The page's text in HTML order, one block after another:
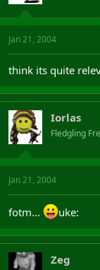
Jan 21, 2004
think its quite
Iorlas
Fledgling
Jan 21, 2004
fotm... uke:
Zeg